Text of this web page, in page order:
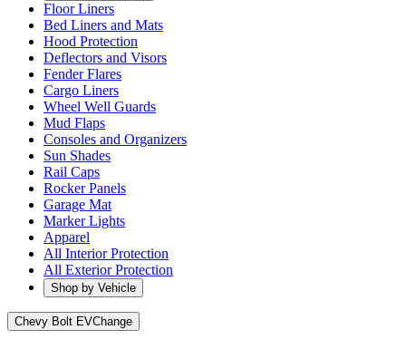
Floor Liners
Bed Liners and Mats
Hood Protection
Deflectors and Visors
Fender Flares
Cargo Liners
Wheel Well Guards
Mud Flaps
Consoles and Organizers
Sun Shades
Rail Caps
Rocker Panels
Garage Mat
Marker Lights
Apparel
All Interior Protection
All Exterior Protection
Shop by Vehicle
Chevy Bolt EVChange